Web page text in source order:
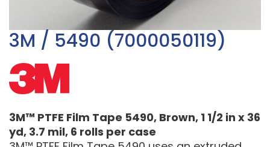
3M / 5490 (7000050119)
3M™ PTFE Film Tape 5490, Brown, 1 1/2 in x 36
yd, 3.7 mil, 6 rolls per case